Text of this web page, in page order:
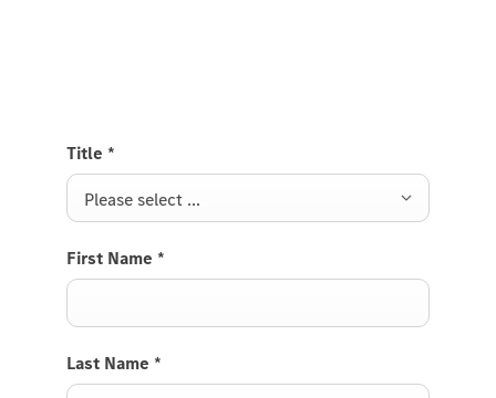
Title *
Please select ...
First Name *
Last Name *